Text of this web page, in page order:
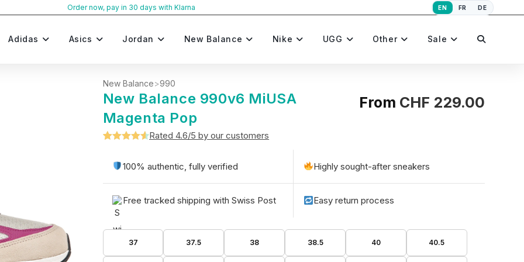
Order now, pay in 30 days with Klarna EN FR DE
Adidas Asics Jordan New Balance Nike UGG Other Sale Toggle
New Balance>990
New Balance 990v6 MiUSA
Magenta Pop
From CHF 229.00
out of 5
ratings
Rated 4.6/5 by our customers
100% authentic, fully verified Highly sought-after sneakers
Free tracked shipping with Swiss Post Easy return process
37 37.5 38 38.5 40 40.5